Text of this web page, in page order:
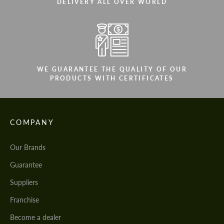
DELIVERY ALL OVER WORLD
WE GUARANTEE THE QUALITY OF OUR
PRODUCTS WITH CERTIFICATES
COMPANY
Our Brands
Guarantee
Suppliers
Franchise
Become a dealer